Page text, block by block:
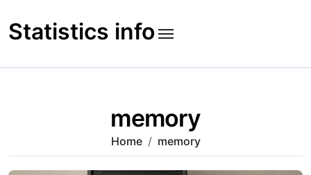
to
content
Statistics info
memory
Home memory